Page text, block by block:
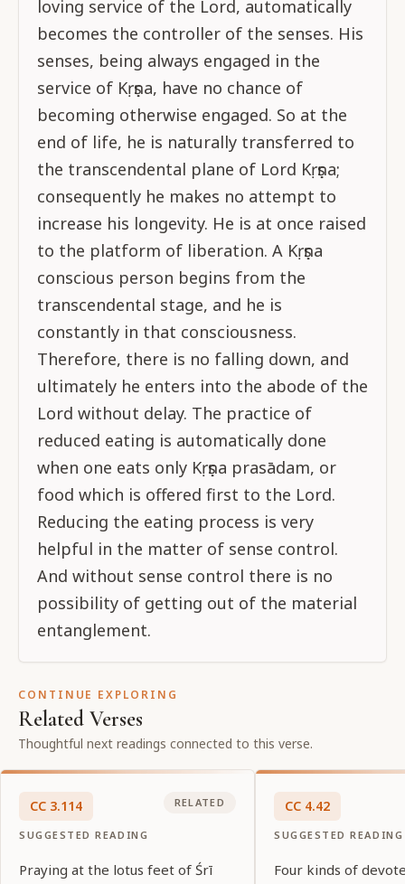
loving service of the Lord, automatically
becomes the controller of the senses. His
senses, being always engaged in the
service of Kṛṣṇa, have no chance of
becoming otherwise engaged. So at the
end of life, he is naturally transferred to
the transcendental plane of Lord Kṛṣṇa;
consequently he makes no attempt to
increase his longevity. He is at once raised
to the platform of liberation. A Kṛṣṇa
conscious person begins from the
transcendental stage, and he is
constantly in that consciousness.
Therefore, there is no falling down, and
ultimately he enters into the abode of the
Lord without delay. The practice of
reduced eating is automatically done
when one eats only Kṛṣṇa prasādam, or
food which is offered first to the Lord.
Reducing the eating process is very
helpful in the matter of sense control.
And without sense control there is no
possibility of getting out of the material
entanglement.
CONTINUE EXPLORING
Related Verses
Thoughtful next readings connected to this verse.
CC 3.114
SUGGESTED READING
RELATED
Praying at the lotus feet of Śrī
CC 4.42
SUGGESTED READING
Four kinds of